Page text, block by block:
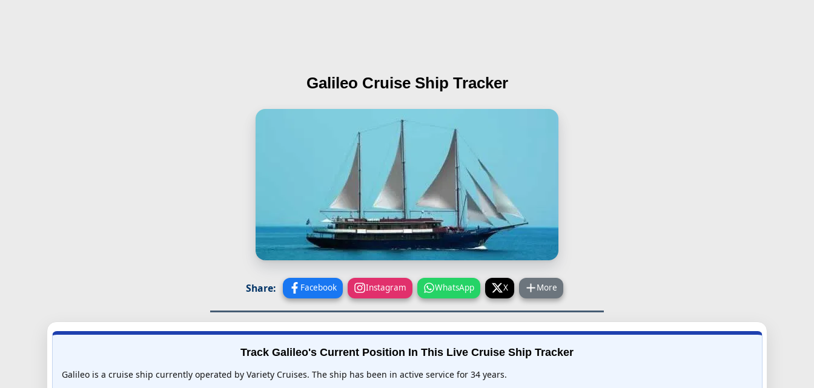
Galileo Cruise Ship Tracker
Share: Facebook Instagram WhatsApp X More
Track Galileo's Current Position In This Live Cruise Ship Tracker
Galileo is a cruise ship currently operated by Variety Cruises. The ship has been in active service for 34 years.